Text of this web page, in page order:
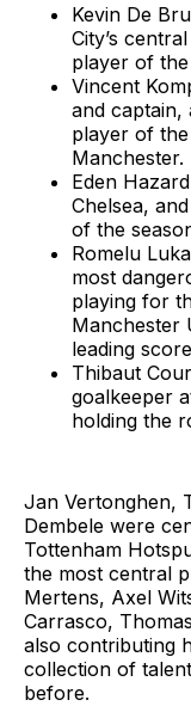
Kevin De
City’s
player of the
Vincent
and captain,
player of
Manchester.
Eden
Chelsea,
of the
Romelu
most
playing for
Manchester
leading
Thibaut
goalkeeper
holding the
Jan Vertonghen,
Dembele were
Tottenham
the most central
Mertens, Axel
Carrasco,
also contributing
collection of
before.